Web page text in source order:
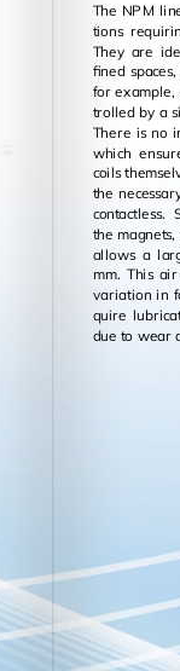
The NPM
tions
They are ideal not only for com­plex mo­tion in con­
fined
for ex­am­ple, two or more par­al­lel lin­ear mo­tors con­
trolled by a
There is no
which
coils
the
con­tact­less.
the
al­lows a
mm. This
vari­a­tion in
quire
due to